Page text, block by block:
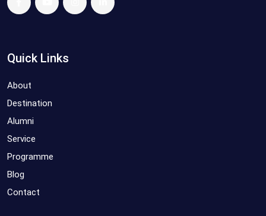
Quick Links
About
Destination
Alumni
Service
Programme
Blog
Contact